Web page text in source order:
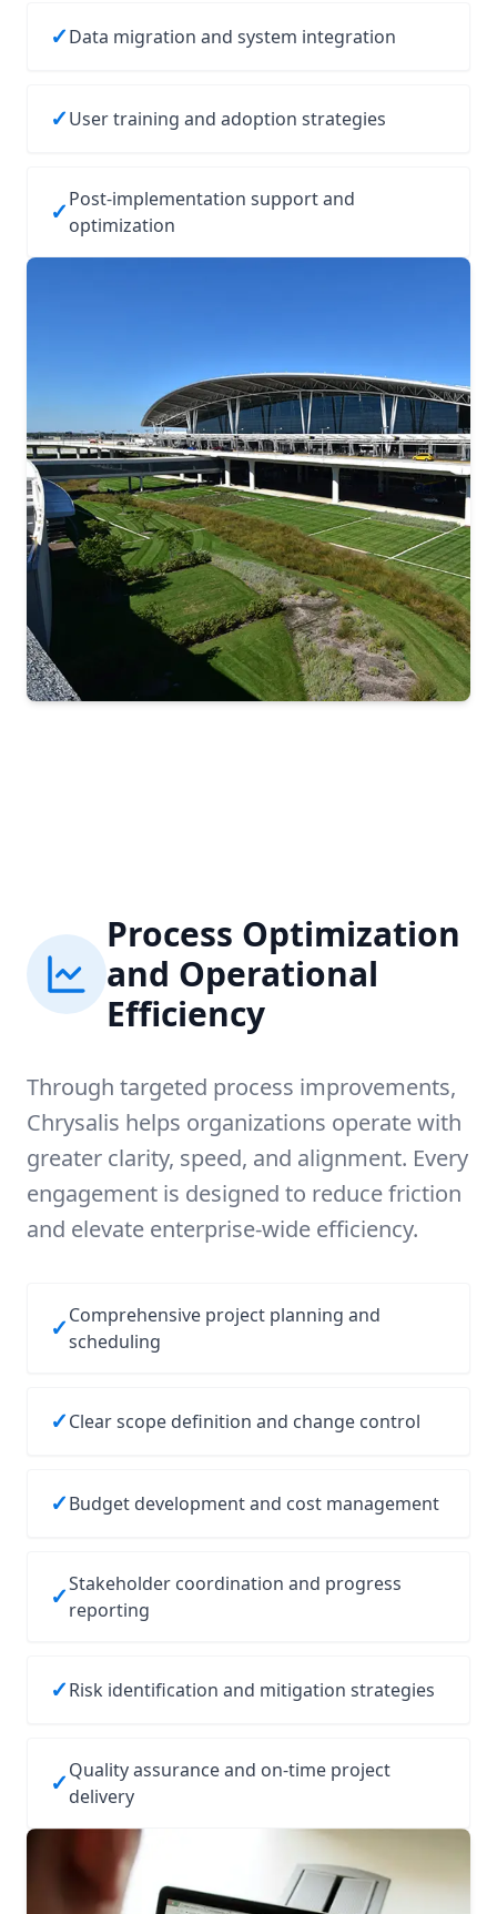
✓Data migration and system integration
✓User training and adoption strategies
✓Post-implementation support and
optimization
Process Optimization
and Operational
Efficiency
Through targeted process improvements,
Chrysalis helps organizations operate with
greater clarity, speed, and alignment. Every
engagement is designed to reduce friction
and elevate enterprise-wide efficiency.
✓Comprehensive project planning and
scheduling
✓Clear scope definition and change control
✓Budget development and cost management
✓Stakeholder coordination and progress
reporting
✓Risk identification and mitigation strategies
✓Quality assurance and on‑time project
delivery